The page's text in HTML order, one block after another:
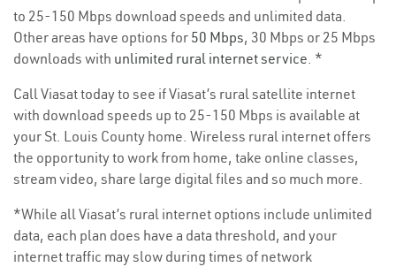
to 25-150 Mbps download speeds and unlimited data.
Other areas have options for 50 Mbps, 30 Mbps or 25 Mbps
downloads with unlimited rural internet service. *
Call Viasat today to see if Viasat’s rural satellite internet
with download speeds up to 25-150 Mbps is available at
your St. Louis County home. Wireless rural internet offers
the opportunity to work from home, take online classes,
stream video, share large digital files and so much more.
*While all Viasat’s rural internet options include unlimited
data, each plan does have a data threshold, and your
internet traffic may slow during times of network